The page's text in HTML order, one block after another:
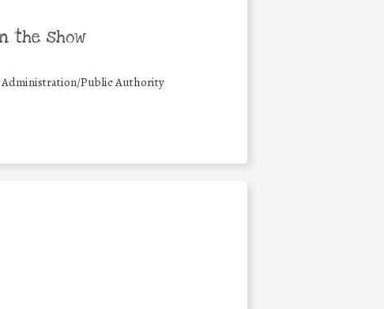
the show
Administration/Public Authority